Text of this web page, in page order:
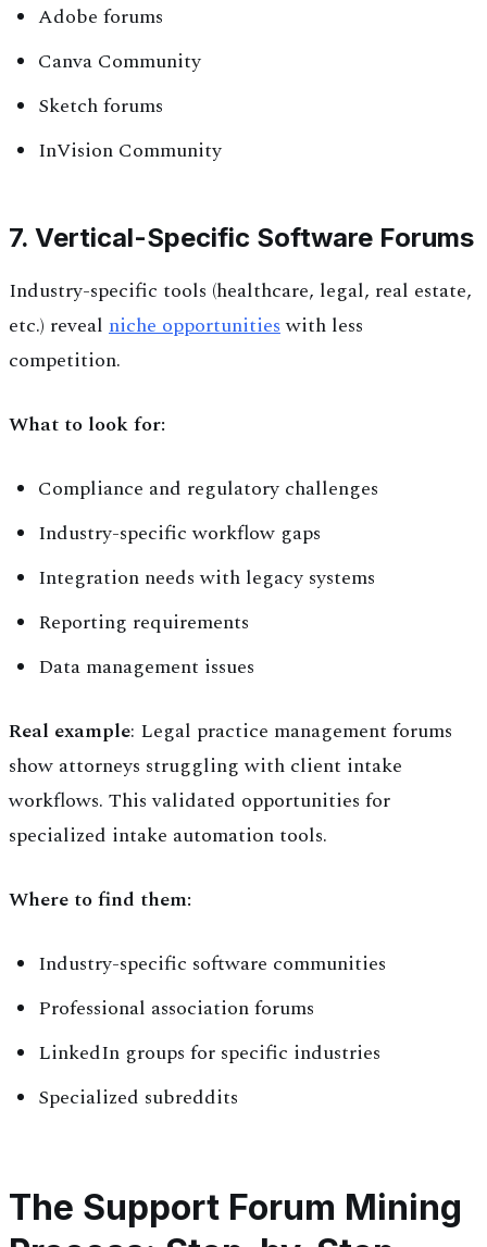
Adobe forums
Canva Community
Sketch forums
InVision Community
7. Vertical-Specific Software Forums
Industry-specific tools (healthcare, legal, real estate,
etc.) reveal niche opportunitieswith less
competition.
What to look for:
Compliance and regulatory challenges
Industry-specific workflow gaps
Integration needs with legacy systems
Reporting requirements
Data management issues
Real example: Legal practice management forums
show attorneys struggling with client intake
workflows. This validated opportunities for
specialized intake automation tools.
Where to find them:
Industry-specific software communities
Professional association forums
LinkedIn groups for specific industries
Specialized subreddits
The Support Forum Mining